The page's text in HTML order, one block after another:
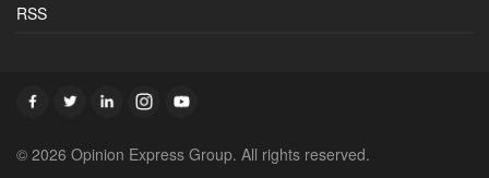
RSS
© 2026 Opinion Express Group. All rights reserved.